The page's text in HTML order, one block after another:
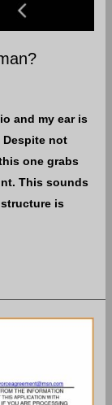
and my ear is
not
one grabs
This sounds
is